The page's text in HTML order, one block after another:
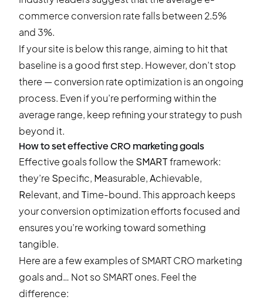
commerce conversion rate falls between 2.5%
and 3%.
If your site is below this range, aiming to hit that
baseline is a good first step. However, don’t stop
there — conversion rate optimization is an ongoing
process. Even if you’re performing within the
average range, keep refining your strategy to push
beyond it.
How to set effective CRO marketing goals
Effective goals follow the SMARTframework:
they’re Specific, Measurable,Achievable,
Relevant, and Time-bound. This approach keeps
your conversion optimization efforts focused and
ensures you’re working toward something
tangible.
Here are a few examples of SMART CRO marketing
goals and… Not so SMART ones. Feel the
difference: